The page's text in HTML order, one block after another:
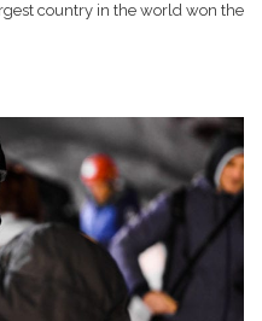
country in the world won the